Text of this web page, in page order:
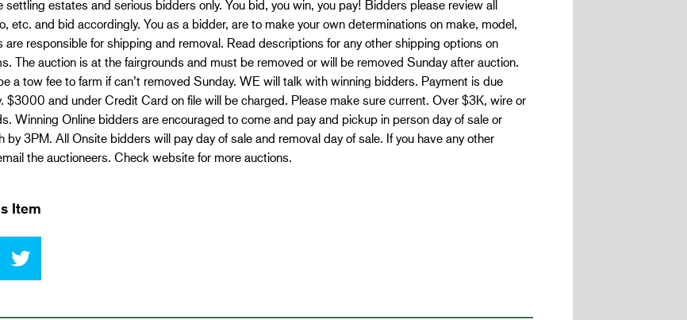
settling estates and serious bidders only. You bid, you win, you pay! Bidders please review all
etc. and bid accordingly. You as a bidder, are to make your own determinations on make, model,
are responsible for shipping and removal. Read descriptions for any other shipping options on
The auction is at the fairgrounds and must be removed or will be removed Sunday after auction.
a tow fee to farm if can’t removed Sunday. WE will talk with winning bidders. Payment is due
$3000 and under Credit Card on file will be charged. Please make sure current. Over $3K, wire or
Winning Online bidders are encouraged to come and pay and pickup in person day of sale or
by 3PM. All Onsite bidders will pay day of sale and removal day of sale. If you have any other
the auctioneers. Check website for more auctions.
Item